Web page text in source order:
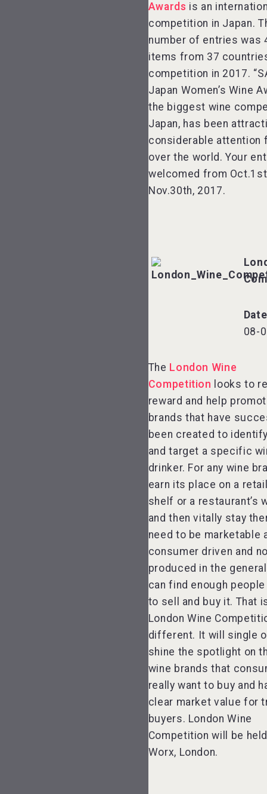
Awards is an
competition in Japan.
number of entries was
items from 37
competition in 2017.
Japan Women’s Wine
the biggest wine
Japan, has been
considerable attention
over the world. Your
welcomed from
Nov.30th, 2017.
08-
The London Wine
Competition looks to
reward and help
brands that have
been created to
and target a specific
drinker. For any wine
earn its place on a
shelf or a restaurant’s
and then vitally stay
need to be marketable
consumer driven and
produced in the
can find enough
to sell and buy it. That
London Wine
different. It will single
shine the spotlight on
wine brands that
really want to buy and
clear market value for
buyers. London Wine
Competition will be
Worx, London.